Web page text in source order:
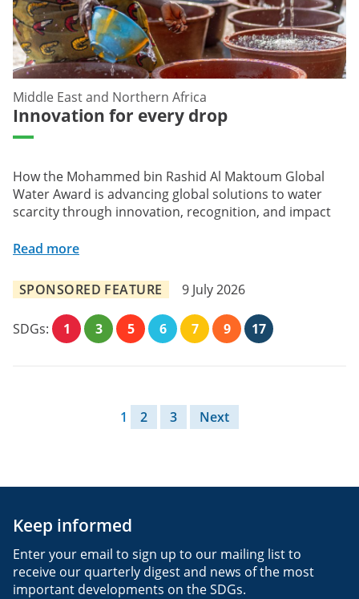
Innovation for every drop
Middle East and Northern Africa
How the Mohammed bin Rashid Al Maktoum Global
Water Award is advancing global solutions to water
scarcity through innovation, recognition, and impact
Read more
SPONSORED FEATURE 9 July 2026
SDGs: 1 3 5 6 7 9 17
Posts pagination
1 2 3 Next
Keep informed
Enter your email to sign up to our mailing list to
receive our quarterly digest and news of the most
important developments on the SDGs.